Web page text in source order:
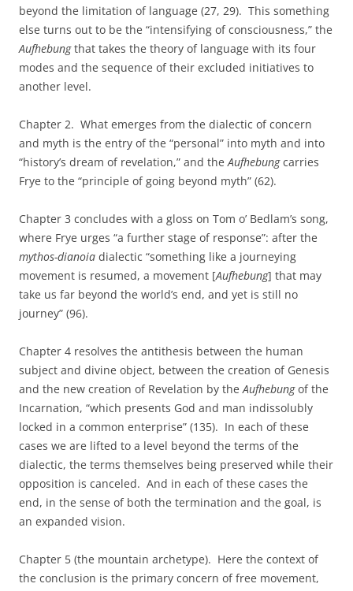
beyond the limitation of language (27, 29). This something
else turns out to be the “intensifying of consciousness,” the
Aufhebungthat takes the theory of language with its four
modes and the sequence of their excluded initiatives to
another level.
Chapter 2. What emerges from the dialectic of concern
and myth is the entry of the “personal” into myth and into
“history’s dream of revelation,” and theAufhebungcarries
Frye to the “principle of going beyond myth” (62).
Chapter 3 concludes with a gloss on Tom o’ Bedlam’s song,
where Frye urges “a further stage of response”: after the
mythos-dianoia dialectic “something like a journeying
movement is resumed, a movement [Aufhebung] that may
take us far beyond the world’s end, and yet is still no
journey” (96).
Chapter 4 resolves the antithesis between the human
subject and divine object, between the creation of Genesis
and the new creation of Revelation by theAufhebungof the
Incarnation, “which presents God and man indissolubly
locked in a common enterprise” (135). In each of these
cases we are lifted to a level beyond the terms of the
dialectic, the terms themselves being preserved while their
opposition is canceled. And in each of these cases the
end, in the sense of both the termination and the goal, is
an expanded vision.
Chapter 5 (the mountain archetype). Here the context of
the conclusion is the primary concern of free movement,